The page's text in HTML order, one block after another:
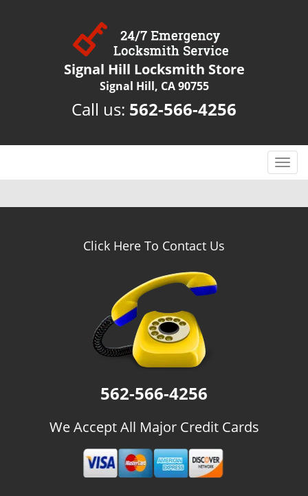
Signal Hill Locksmith Store
Signal Hill, CA 90755
Call us: 562-566-4256
T
o
g
Click Here To Contact Us
562-566-4256
We Accept All Major Credit Cards